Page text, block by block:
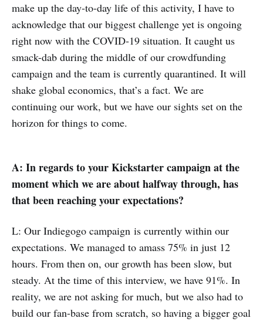
make up the day-to-day life of this activity, I have to
acknowledge that our biggest challenge yet is ongoing
right now with the COVID-19 situation. It caught us
smack-dab during the middle of our crowdfunding
campaign and the team is currently quarantined. It will
shake global economics, that’s a fact. We are
continuing our work, but we have our sights set on the
horizon for things to come.
A: In regards to your Kickstarter campaign at the
moment which we are about halfway through, has
that been reaching your expectations?
L: Our Indiegogo campaign is currently within our
expectations. We managed to amass 75% in just 12
hours. From then on, our growth has been slow, but
steady. At the time of this interview, we have 91%. In
reality, we are not asking for much, but we also had to
build our fan-base from scratch, so having a bigger goal